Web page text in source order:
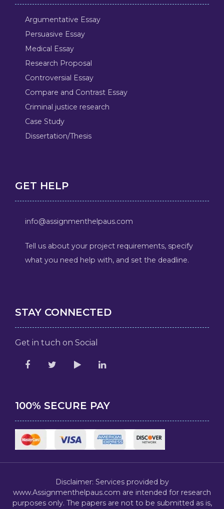
Argumentative Essay
Persuasive Essay
Medical Essay
Research Proposal
Controversial Essay
Compare and Contrast Essay
Criminal justice research
Case Study
Dissertation/Thesis
GET HELP
info@assignmenthelpaus.com
Tell us about your project requirements, specify
what you need help with, and set the deadline.
STAY CONNECTED
Get in tuch on Social
100% SECURE PAY
Disclaimer: Services provided by
www.Assignmenthelpaus.com are intended for research
purposes only. The papers are not to be submitted as is,